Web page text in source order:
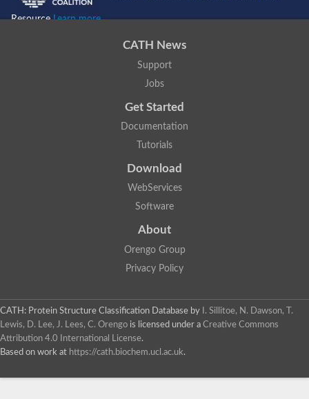
ResourceLearn more...
CATH News
Support
Jobs
Get Started
Documentation
Tutorials
Download
WebServices
Software
About
Orengo Group
Privacy Policy
CATH: Protein Structure Classification Database by
I. Sillitoe, N. Dawson, T.
Lewis, D. Lee, J. Lees, C. Orengo is licensed under a Creative Commons
Attribution 4.0 International License.
Based on work at https://cath.biochem.ucl.ac.uk.